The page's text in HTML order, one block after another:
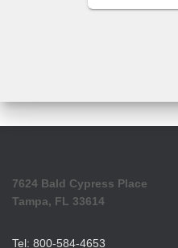
7624 Bald Cypress Place
Tampa, FL 33614
Tel: 800-584-4653